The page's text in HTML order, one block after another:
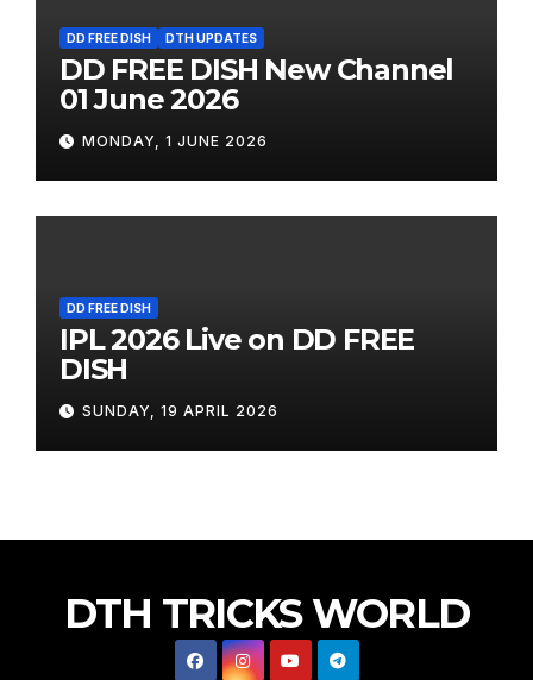
DD FREE DISH DTH UPDATES
DD FREE DISH New Channel
01 June 2026
MONDAY, 1 JUNE 2026
DD FREE DISH
IPL 2026 Live on DD FREE
DISH
SUNDAY, 19 APRIL 2026
DTH TRICKS WORLD